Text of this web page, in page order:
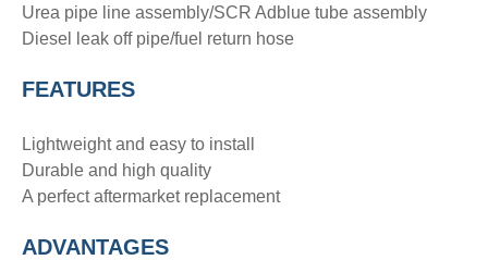
Urea pipe line assembly/SCR Adblue tube assembly
Diesel leak off pipe/fuel return hose
FEATURES
Lightweight and easy to install
Durable and high quality
A perfect aftermarket replacement
ADVANTAGES